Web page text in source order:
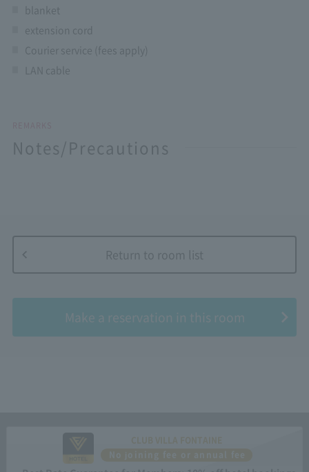
blanket
extension cord
Courier service (fees apply)
LAN cable
Notes/Precautions
Return to room list
Make a reservation in this room